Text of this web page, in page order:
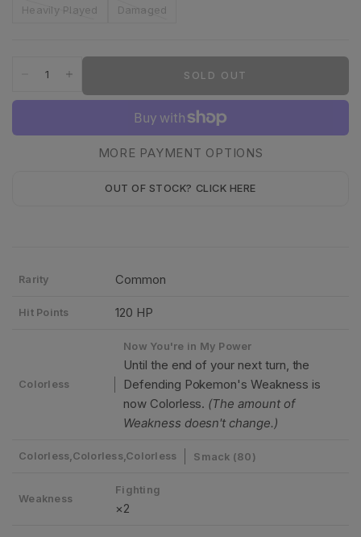
Heavily Played Damaged
SOLD OUT
OUT OF STOCK? CLICK HERE
MORE PAYMENT OPTIONS
Rarity Common
Hit Points 120 HP
Colorless
Now You're in My Power
Until the end of your next turn, the
Defending Pokemon's Weakness is
now Colorless. (The amount of
Weakness doesn't change.)
Colorless,Colorless,Colorless Smack (80)
Weakness
Fighting
×2